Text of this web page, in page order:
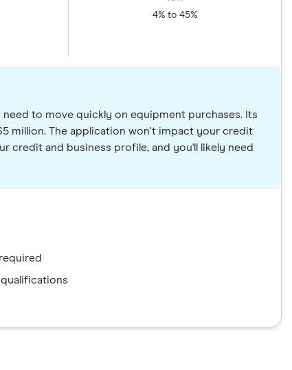
4% to 45%
to move quickly on equipment purchases. Its
million. The application won't impact your credit
credit and business profile, and you'll likely need